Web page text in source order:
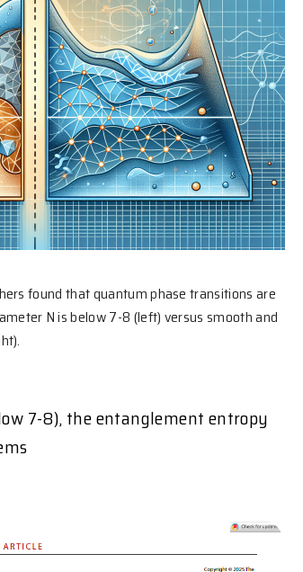
found that quantum phase transitions are
N is below 7-8 (left) versus smooth and
7-8), the entanglement entropy